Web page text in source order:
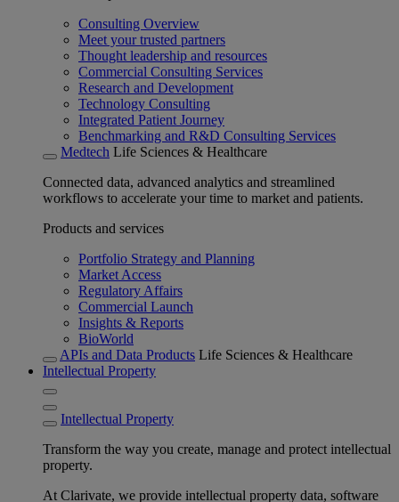
Consulting Overview
Meet your trusted partners
Thought leadership and resources
Commercial Consulting Services
Research and Development
Technology Consulting
Integrated Patient Journey
Benchmarking and R&D Consulting Services
Medtech Life Sciences & Healthcare
Connected data, advanced analytics and streamlined
workflows to accelerate your time to market and patients.
Products and services
Portfolio Strategy and Planning
Market Access
Regulatory Affairs
Commercial Launch
Insights & Reports
BioWorld
APIs and Data Products Life Sciences & Healthcare
Intellectual Property
Intellectual Property
Transform the way you create, manage and protect intellectual
property.
At Clarivate, we provide intellectual property data, software